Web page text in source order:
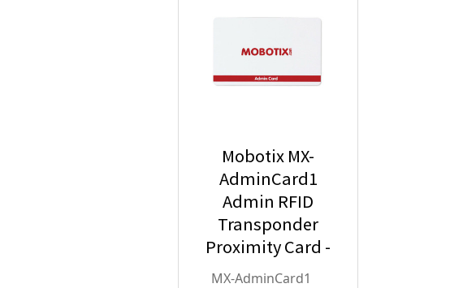
Mobotix MX-
AdminCard1
Admin RFID
Transponder
Proximity Card -
Red
MX-AdminCard1